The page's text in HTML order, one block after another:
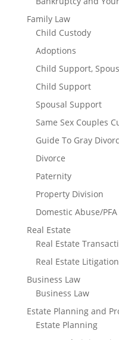
Family Law
Child Custody
Adoptions
Child Support,
Child Support
Spousal Support
Same Sex Couples
Guide To Gray
Divorce
Paternity
Property Division
Domestic Abuse/PFA
Real Estate
Real Estate
Real Estate
Business Law
Business Law
Estate Planning and
Estate Planning